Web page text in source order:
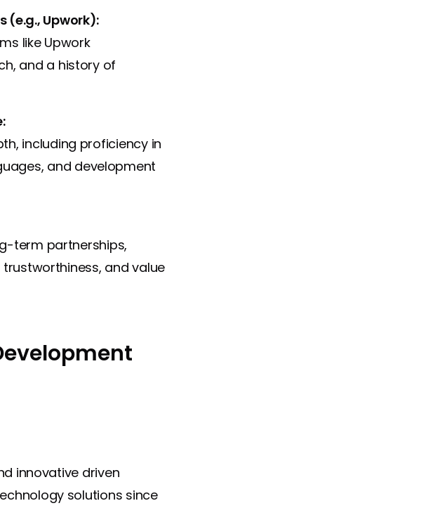
(e.g., Upwork):
like Upwork
and a history of
including proficiency in
and development
term partnerships,
and value
innovative driven
solutions since